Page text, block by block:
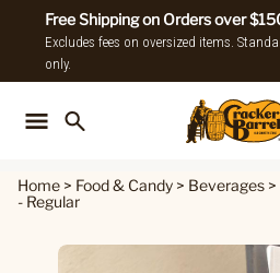
Free Shipping on Orders over
Excludes fees on oversized items.
only.
Home > Food & Candy > Beverages >
- Regular